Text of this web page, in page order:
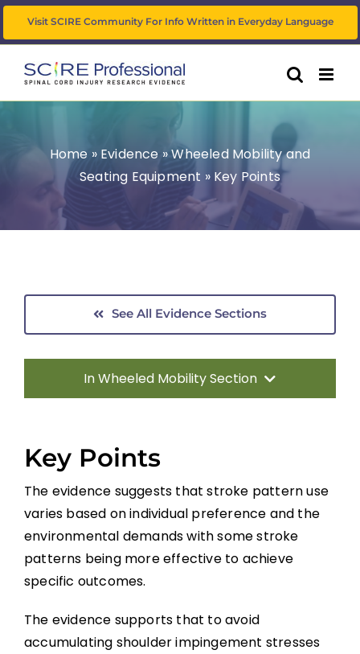
Skip
to
Visit SCIRE Community For Info Written in Everyday Language
Home» Evidence »Wheeled Mobility and
Seating Equipment » Key Points
See All Evidence Sections
In Wheeled Mobility Section
Manual Wheelchairs
Power Wheelchairs
Seating Equipment for Wheelchairs
Position Changes for Managing Issues
Key Points
The evidence suggests that stroke pattern use
varies based on individual preference and the
environmental demands with some stroke
patterns being more effective to achieve
specific outcomes.
The evidence supports that to avoid
accumulating shoulder impingement stresses